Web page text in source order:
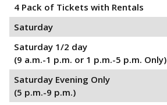
4 Pack of Tickets with Rentals
Saturday
Saturday 1/2 day
(9 a.m.-1 p.m. or 1 p.m.-5 p.m. Only)
Saturday Evening Only
(5 p.m.-9 p.m.)